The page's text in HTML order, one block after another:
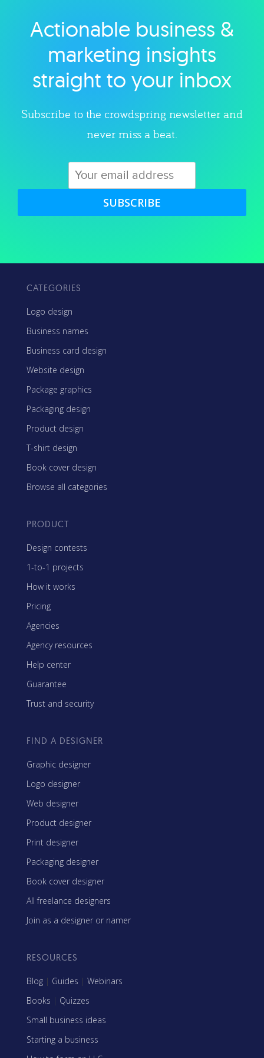
Explore category
Actionable business &
marketing insights
straight to your inbox
Subscribe to the crowdspring newsletter and
never miss a beat.
SUBSCRIBE
CATEGORIES
Logo design
Business names
Business card design
Website design
Package graphics
Packaging design
Product design
T-shirt design
Book cover design
Browse all categories
PRODUCT
Design contests
1-to-1 projects
How it works
Pricing
Agencies
Agency resources
Help center
Guarantee
Trust and security
FIND A DESIGNER
Graphic designer
Logo designer
Web designer
Product designer
Print designer
Packaging designer
Book cover designer
All freelance designers
Join as a designer or namer
RESOURCES
Blog | Guides | Webinars
Books | Quizzes
Small business ideas
Starting a business